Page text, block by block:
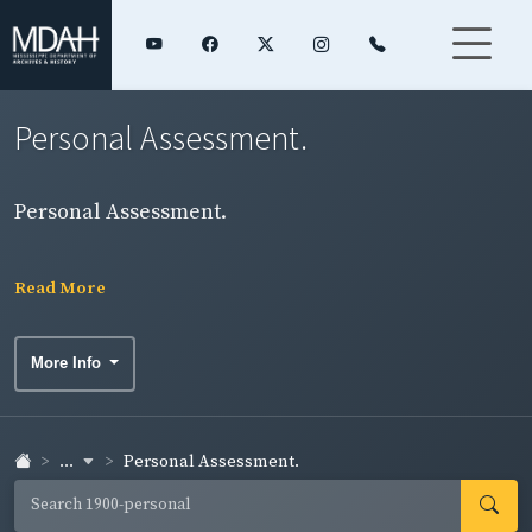
Personal Assessment.
Personal Assessment.
Read More
More Info
... Personal Assessment.